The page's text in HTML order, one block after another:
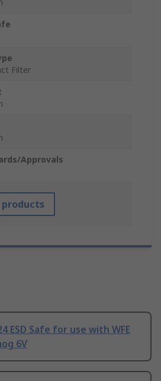
Filter
Approvals
products
ESD Safe for use with WFE
6V